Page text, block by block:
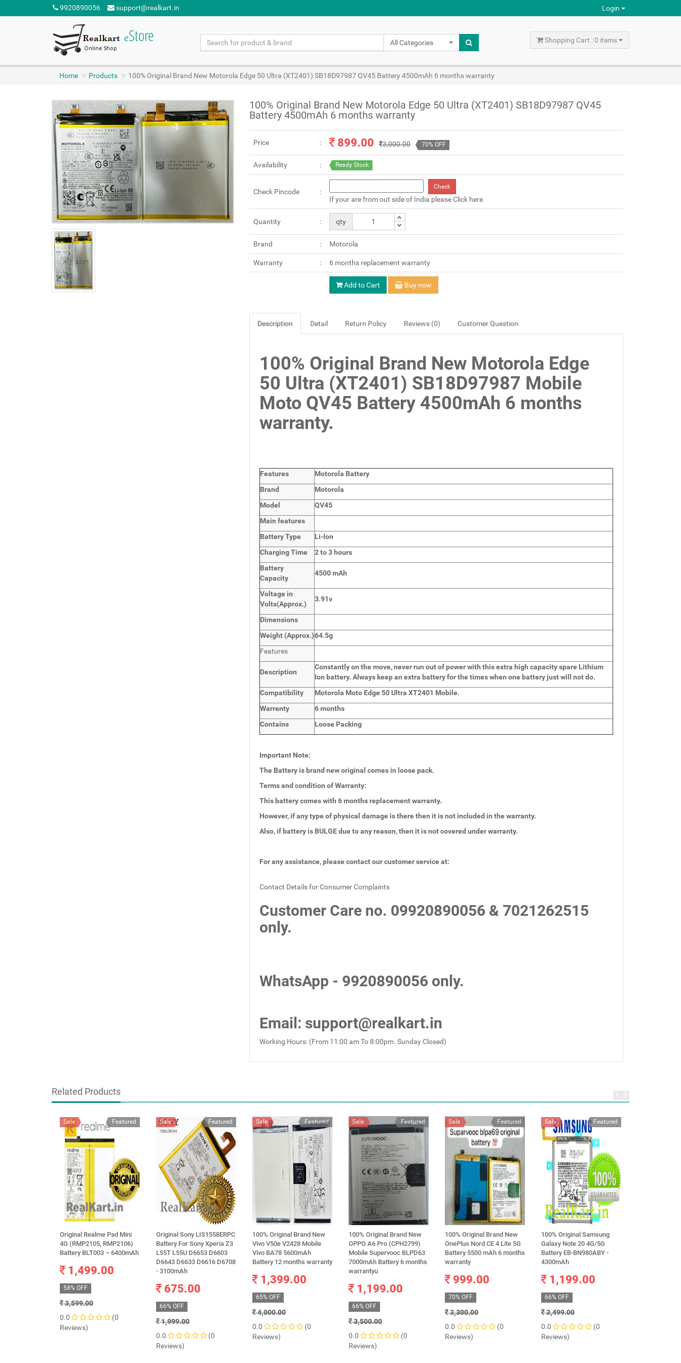
9920890056 support@realkart.in Login
All Categories Shopping Cart : 0 items
Home Products 100% Original Brand New Motorola Edge 50 Ultra (XT2401) SB18D97987 QV45 Battery 4500mAh 6 months warranty
100% Original Brand New Motorola Edge 50 Ultra (XT2401) SB18D97987 QV45
Battery 4500mAh 6 months warranty
Price 899.00 3,000.00 70% OFF
Availability Ready Stock
Check Pincode
Check
If your are from out side of India pleaseClick here
Quantity qty
Brand Motorola
Warranty 6 months replacement warranty
Add to Cart Buy now
Description Detail Return Policy Reviews (0) Customer Question
100% Original Brand New Motorola Edge
50 Ultra (XT2401) SB18D97987 Mobile
Moto QV45 Battery 4500mAh 6 months
warranty.
Features
Motorola Battery
Brand
Motorola
Model
QV45
Main features
Battery Type
Li-Ion
Charging Time
2 to 3 hours
Battery
Capacity
4500 mAh
Voltage in
Volts(Approx.)
3.91v
Dimensions
Weight (Approx.)64.5g
Features
Description
Constantly on the move, never run out of power with this extra high capacity spare Lithium
Ion battery. Always keep an extra battery for the times when one battery just will not do.
Compatibility
Motorola Moto Edge 50 Ultra XT2401 Mobile.
Warrenty
6 months
Contains
Loose Packing
Important Note:
The Battery is brand new original comes in loose pack.
Terms and condition of Warranty:
This battery comes with 6monthsreplacement warranty.
However, if any type of physical damage is there then it is not included in the warranty.
Also, if battery is BULGE due to any reason, then it is not covered under warranty.
For any assistance, please contact our customer service at:
Contact Details for Consumer Complaints
Customer Care no. 09920890056 & 7021262515
only.
WhatsApp - 9920890056 only.
Email : support@realkart.in
Working Hours: (From 11:00 am To 8:00pm. Sunday Closed)
Related Products
Featured
Sale
Original Realme Pad Mini
4G (RMP2105, RMP2106)
Battery BLT003 – 6400mAh
1,499.00
58% OFF
3,599.00
0.0
(0
Reviews)
Featured
Sale
Original Sony LIS1558ERPC
Battery For Sony Xperia Z3
L55T L55U D6653 D6603
D6643 D6633 D6616 D6708
- 3100mAh
675.00
66% OFF
1,999.00
0.0
(0
Reviews)
Featured
Sale
100% Original Brand New
Vivo V50e V2428 Mobile
Vivo BA78 5600mAh
Battery 12 months warranty
1,399.00
65% OFF
4,000.00
0.0
(0
Reviews)
Featured
Sale
100% Original Brand New
OPPO A6 Pro (CPH2799)
Mobile Supervooc BLPD63
7000mAh Battery 6 months
warrantyu
1,199.00
66% OFF
3,500.00
0.0
(0
Reviews)
Featured
Sale
100% Original Brand New
OnePlus Nord CE 4 Lite 5G
Battery 5500 mAh 6 months
warranty
999.00
70% OFF
3,300.00
0.0
(0
Reviews)
Featured
Sale
100% Original Samsung
Galaxy Note 20 4G/5G
Battery EB-BN980ABY -
4300mAh
1,199.00
66% OFF
3,499.00
0.0
(0
Reviews)